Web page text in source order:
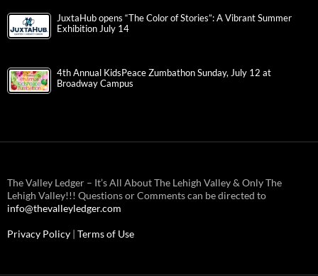
JuxtaHub opens “The Color of Stories”: A Vibrant Summer
Exhibition July 14
4th Annual KidsPeace Zumbathon Sunday, July 12 at
Broadway Campus
The Valley Ledger – It’s All About The Lehigh Valley & Only The
Lehigh Valley!!! Questions or Comments can be directed to
info@thevalleyledger.com
Privacy Policy | Terms of Use